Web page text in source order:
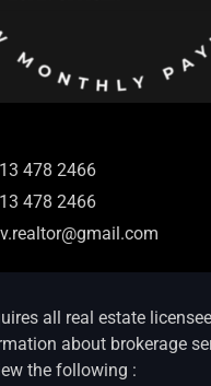
478 2466
478 2466
all real estate
about brokerage
the following :